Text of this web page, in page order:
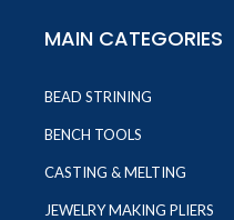
MAIN CATEGORIES
BEAD STRINING
BENCH TOOLS
CASTING & MELTING
JEWELRY MAKING PLIERS